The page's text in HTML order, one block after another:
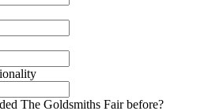
The Goldsmiths Fair before?